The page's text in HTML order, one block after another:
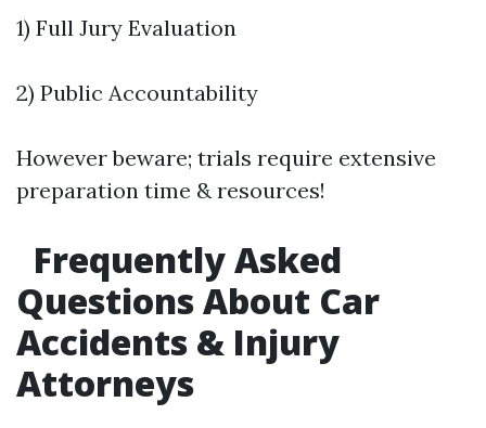
1) Full Jury Evaluation
2) Public Accountability
However beware; trials require extensive
preparation time & resources!
Frequently Asked
Questions About Car
Accidents & Injury
Attorneys